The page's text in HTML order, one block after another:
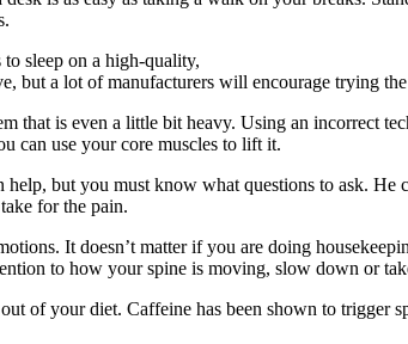
sleep on a high-quality,
but a lot of manufacturers will encourage trying
that is even a little bit heavy. Using an incorrect
can use your core muscles to lift it.
but you must know what questions to ask.
for the pain.
It doesn’t matter if you are doing
to how your spine is moving, slow down or
of your diet. Caffeine has been shown to trigger